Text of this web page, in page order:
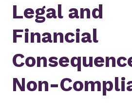
Legal and
Financial
Non-